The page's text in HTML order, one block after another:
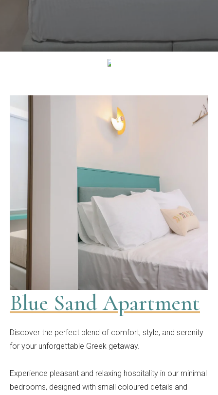
Blue Sand Apartment
Discover the perfect blend of comfort, style, and serenity
for your unforgettable Greek getaway.
Experience pleasant and relaxing hospitality in our minimal
bedrooms, designed with small coloured details and